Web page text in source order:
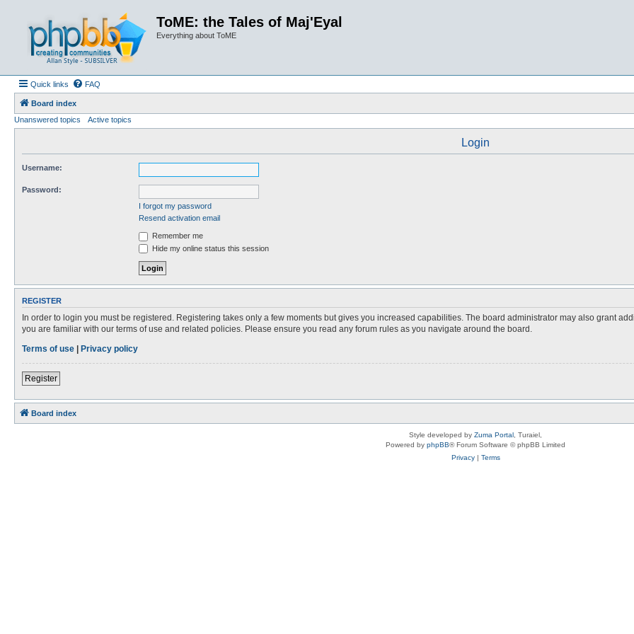
ToME: the Tales of Maj'Eyal
Everything about ToME
Quick links FAQ
Board index
Unanswered topics
Active topics
Login
Username:
Password:
I forgot my password
Resend activation email
Remember me
Hide my online status this session
REGISTER
In order to login you must be registered. Registering takes only a few moments but gives you increased capabilities. The board administrator may also grant
you are familiar with our terms of use and related policies. Please ensure you read any forum rules as you navigate around the board.
Terms of use | Privacy policy
Register
Board index
Style developed by Zuma Portal , Turaiel,
Powered by phpBB® Forum Software © phpBB Limited
Privacy| Terms